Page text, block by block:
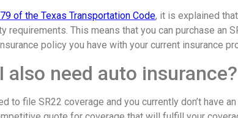
of the Texas Transportation Code, it is explained
requirements. This means that you can purchase an
policy you have with your current insurance
also need auto insurance?
to file SR22 coverage and you currently don’t have